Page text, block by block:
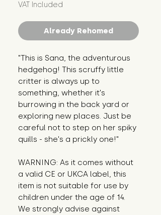
VAT Included
Already Rehomed
"This is Sana, the adventurous
hedgehog! This scruffy little
critter is always up to
something, whether it's
burrowing in the back yard or
exploring new places. Just be
careful not to step on her spiky
quills - she's a prickly one!"
WARNING: As it comes without
a valid CE or UKCA label, this
item is not suitable for use by
children under the age of 14.
We strongly advise against